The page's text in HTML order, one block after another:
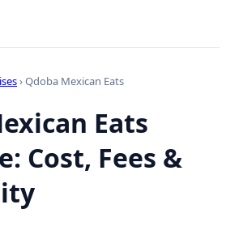
› Qdoba Mexican Eats
Eats
Cost, Fees &